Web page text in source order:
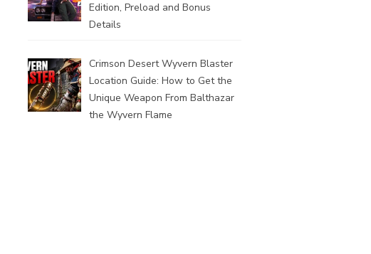
Edition, Preload and Bonus
Details
Crimson Desert Wyvern Blaster
Location Guide: How to Get the
Unique Weapon From Balthazar
the Wyvern Flame